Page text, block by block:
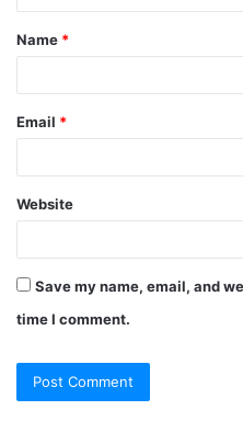
t
*
Name *
Email *
Website
Save my name, email, and
time I comment.